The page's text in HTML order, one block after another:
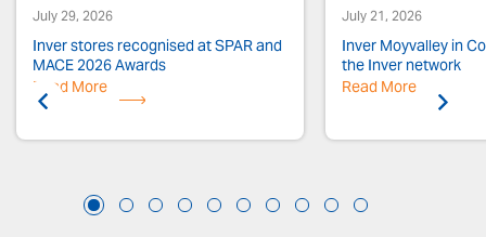
July 29, 2026
Inver stores recognised at SPAR and
MACE 2026 Awards
Read More
July 21, 2026
Inver Moyvalley in
the Inver network
Read More